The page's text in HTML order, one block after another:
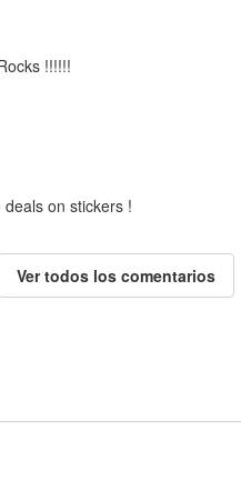
!!!!!!
on stickers !
Ver todos los comentarios